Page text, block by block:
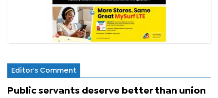
Editor's Comment
Public servants deserve better than union